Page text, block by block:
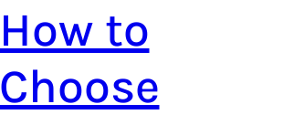
How to
Choose